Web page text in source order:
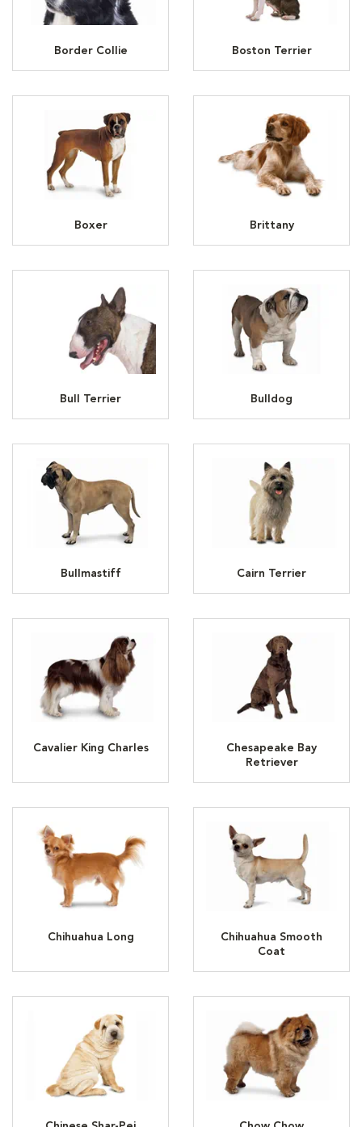
Border Collie Boston Terrier
Boxer Brittany
Bull Terrier Bulldog
Bullmastiff Cairn Terrier
Cavalier King Charles
Chesapeake Bay
Retriever
Chihuahua Long
Chihuahua Smooth
Coat